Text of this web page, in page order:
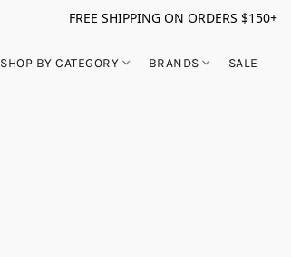
FREE SHIPPING ON ORDERS $150+
SHOP BY CATEGORY BRANDS SALE